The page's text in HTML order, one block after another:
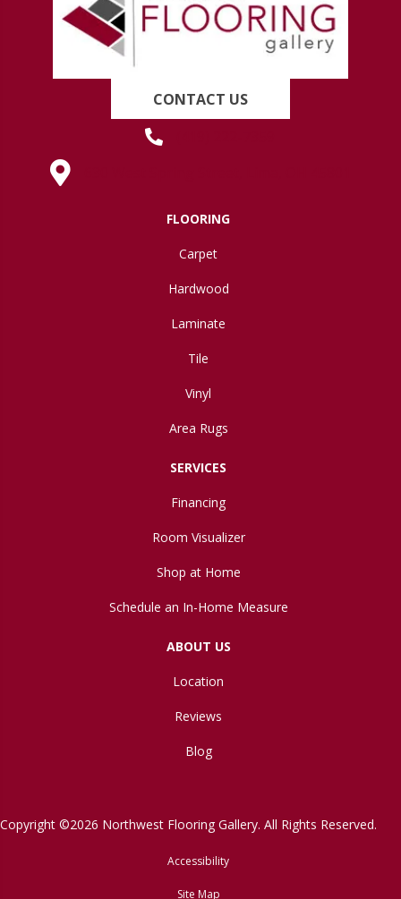
CONTACT US
FLOORING
Carpet
Hardwood
Laminate
Tile
Vinyl
Area Rugs
SERVICES
Financing
Room Visualizer
Shop at Home
Schedule an In-Home Measure
ABOUT US
Location
Reviews
Blog
Copyright ©2026 Northwest Flooring Gallery. All Rights Reserved.
Accessibility
Site Map